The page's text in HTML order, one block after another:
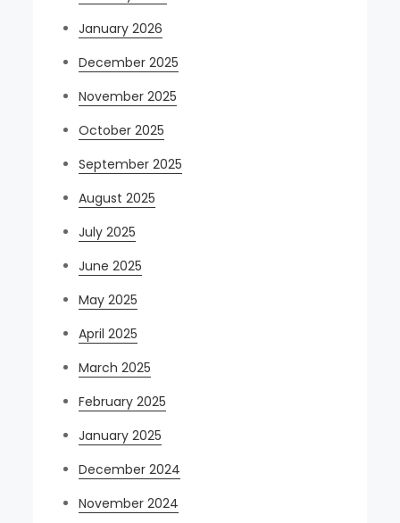
January 2026
December 2025
November 2025
October 2025
September 2025
August 2025
July 2025
June 2025
May 2025
April 2025
March 2025
February 2025
January 2025
December 2024
November 2024